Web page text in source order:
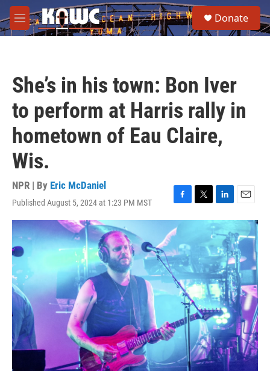
Skip to main content
M
e
e
a
Donate
She’s in his town: Bon Iver
to perform at Harris rally in
hometown of Eau Claire,
Wis.
NPR | By Eric McDaniel
Published August 5, 2024 at 1:23 PM MST
F
a
c
e
b
o
o
k
T
w
t
e
r
L
i
n
k
e
d
I
n
E
m
a
i
l